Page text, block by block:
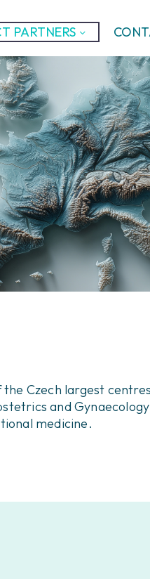
PARTNERS
Czech largest
and
medicine.